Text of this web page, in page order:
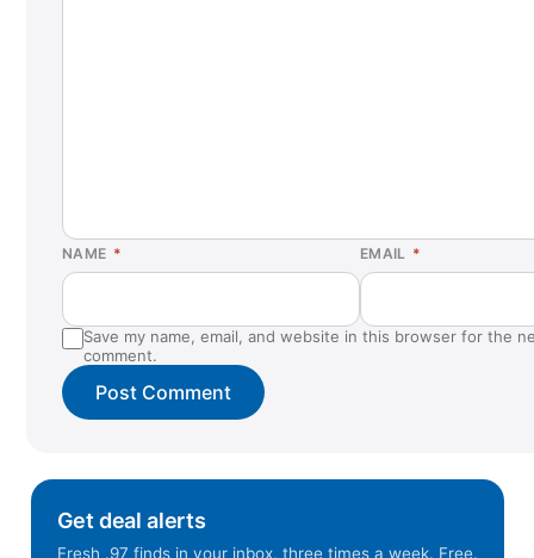
NAME * EMAIL *
Save my name, email, and website in this browser for the
comment.
Get deal alerts
Fresh .97 finds in your inbox, three times a week. Free.